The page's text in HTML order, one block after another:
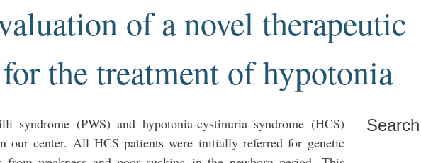
of a novel therapeutic
the treatment of hypotonia
syndrome (PWS) and hypotonia-cystinuria syndrome (HCS)
center. All HCS patients were initially referred for genetic